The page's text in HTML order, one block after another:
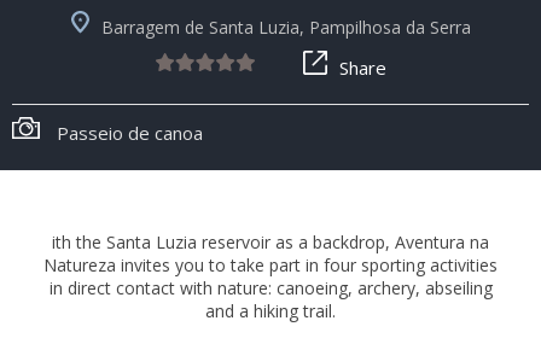
Barragem de Santa Luzia, Pampilhosa da Serra
Share
Passeio de canoa
ith the Santa Luzia reservoir as a backdrop, Aventura na
Natureza invites you to take part in four sporting activities
in direct contact with nature: canoeing, archery, abseiling
and a hiking trail.